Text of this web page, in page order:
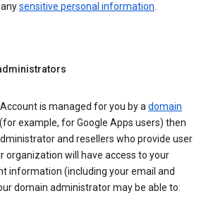
sensitive personal information.
is managed for you by adomain
(for example, for Google Apps users) then
and resellers who provide user
organization will have access to your
information (including your email and
domain administrator may be able to: